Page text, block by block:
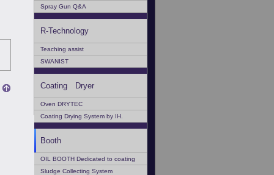
Spray Gun Q&A
R-Technology
Teaching assist
SWANIST
Coating Dryer
Oven DRYTEC
Coating Drying System by IH.
Booth
OIL BOOTH Dedicated to coating
Sludge Collecting System